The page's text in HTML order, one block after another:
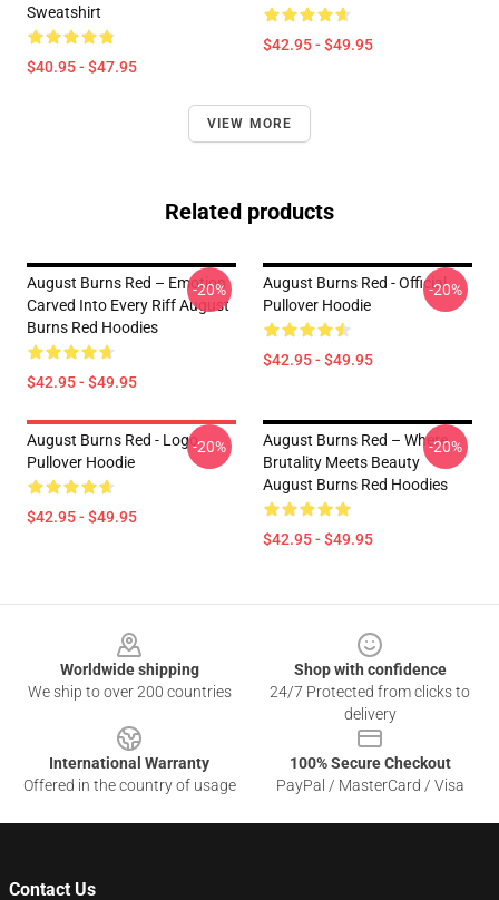
Sweatshirt
$40.95 - $47.95
$42.95 - $49.95
VIEW MORE
Related products
August Burns Red – Emotion
Carved Into Every Riff August
Burns Red Hoodies
$42.95 - $49.95
-20%
August Burns Red - Official
Pullover Hoodie
$42.95 - $49.95
-20%
August Burns Red - Logo
Pullover Hoodie
$42.95 - $49.95
-20%
August Burns Red – Where
Brutality Meets Beauty
August Burns Red Hoodies
$42.95 - $49.95
-20%
Worldwide shipping
We ship to over 200 countries
Shop with confidence
24/7 Protected from clicks to
delivery
International Warranty
Offered in the country of usage
100% Secure Checkout
PayPal / MasterCard / Visa
Contact Us